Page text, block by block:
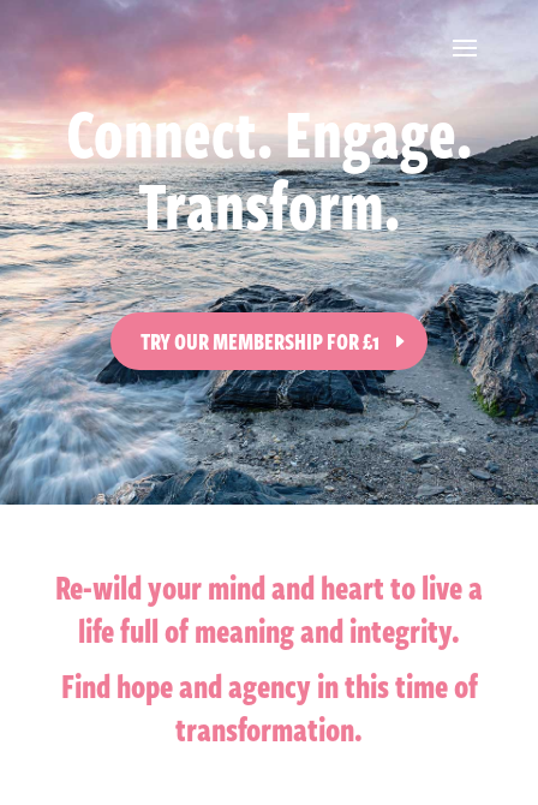
Connect. Engage.
Transform.
TRY OUR MEMBERSHIP FOR £1
Re-wild your mind and heart to live a
life full of meaning and integrity.
Find hope and agency in this time of
transformation.